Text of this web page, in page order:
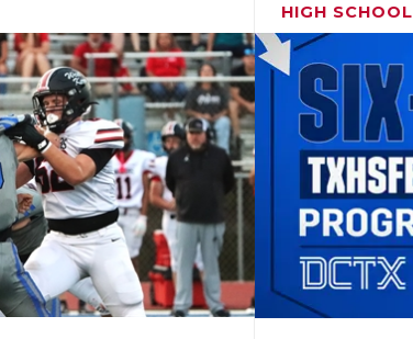
HIGH SCHOOL